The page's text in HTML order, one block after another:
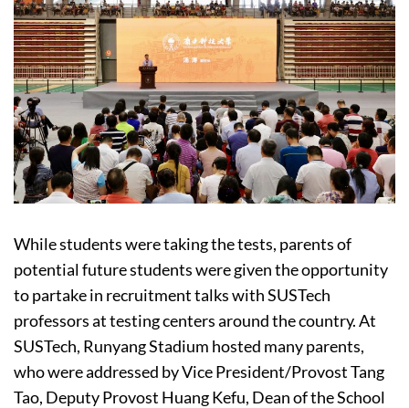
While students were taking the tests, parents of
potential future students were given the opportunity
to partake in recruitment talks with SUSTech
professors at testing centers around the country. At
SUSTech, Runyang Stadium hosted many parents,
who were addressed by Vice President/Provost Tang
Tao, Deputy Provost Huang Kefu, Dean of the School